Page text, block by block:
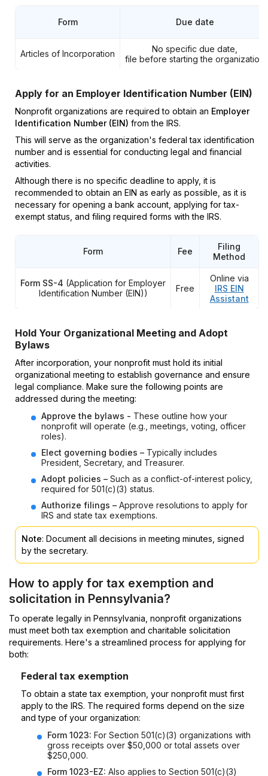
Form Due date
Articles of Incorporation
No specific due date,
file before starting the organization
Apply for an Employer Identification Number (EIN)
Nonprofit organizations are required to obtain an Employer
Identification Number (EIN) from the IRS.
This will serve as the organization's federal tax identification
number and is essential for conducting legal and financial
activities.
Although there is no specific deadline to apply, it is
recommended to obtain an EIN as early as possible, as it is
necessary for opening a bank account, applying for tax-
exempt status, and filing required forms with the IRS.
Form Fee
Filing
Method
Form SS-4 (Application for Employer
Identification Number (EIN))
Free
Online via
IRS EIN
Assistant
Hold Your Organizational Meeting and Adopt
Bylaws
After incorporation, your nonprofit must hold its initial
organizational meeting to establish governance and ensure
legal compliance. Make sure the following points are
addressed during the meeting:
Approve the bylaws - These outline how your
nonprofit will operate (e.g., meetings, voting, officer
roles).
Elect governing bodies – Typically includes
President, Secretary, and Treasurer.
Adopt policies – Such as a conflict-of-interest policy,
required for 501(c)(3) status.
Authorize filings – Approve resolutions to apply for
IRS and state tax exemptions.
Note: Document all decisions in meeting minutes, signed
by the secretary.
How to apply for tax exemption and
solicitation in Pennsylvania?
To operate legally in Pennsylvania, nonprofit organizations
must meet both tax exemption and charitable solicitation
requirements. Here's a streamlined process for applying for
both:
Federal tax exemption
To obtain a state tax exemption, your nonprofit must first
apply to the IRS. The required forms depend on the size
and type of your organization:
Form 1023: For Section 501(c)(3) organizations with
gross receipts over $50,000 or total assets over
$250,000.
Form 1023-EZ: Also applies to Section 501(c)(3)